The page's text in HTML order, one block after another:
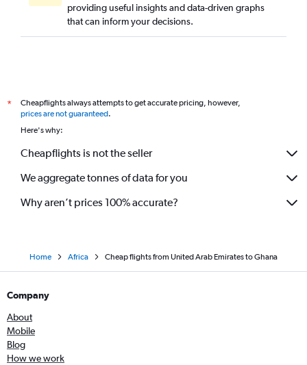
providing useful insights and data-driven graphs
that can inform your decisions.
*
Cheapflights always attempts to get accurate pricing, however,
prices are not guaranteed.
Here's why:
Cheapflights is not the seller
We aggregate tonnes of data for you
Why aren’t prices 100% accurate?
Home Africa Cheap flights from United Arab Emirates to Ghana
Company
About
Mobile
Blog
How we work